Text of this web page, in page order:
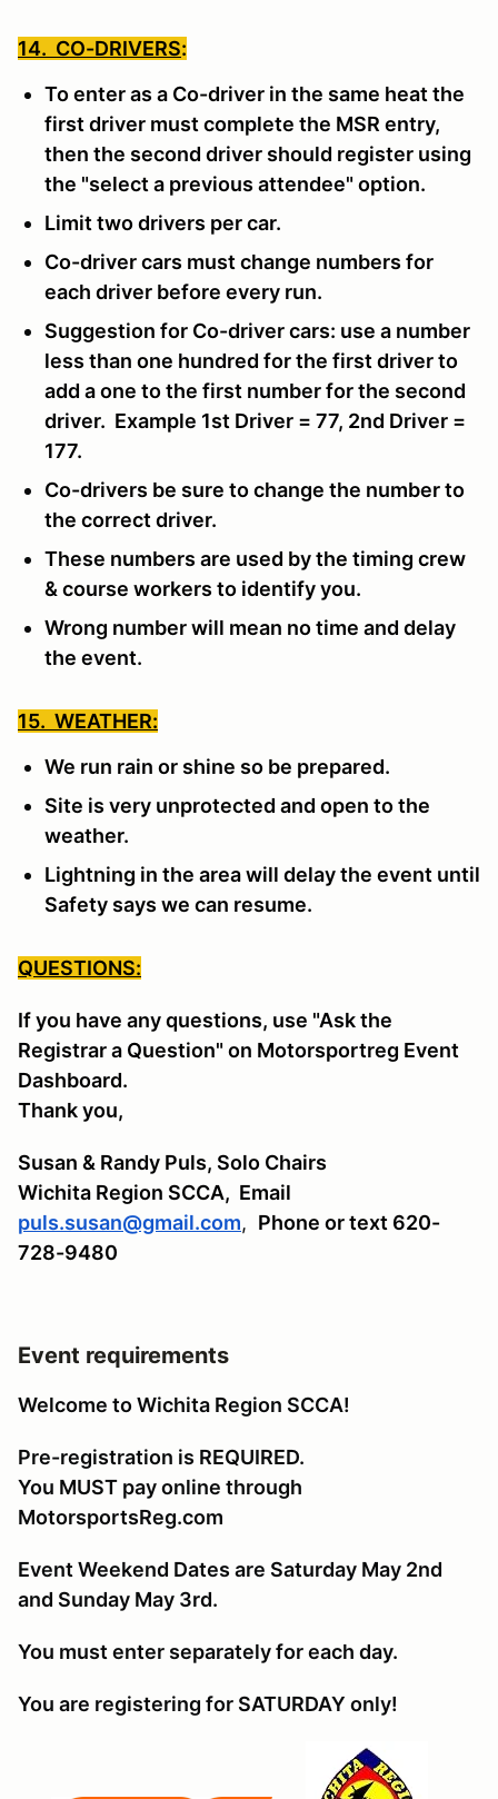
14. CO-DRIVERS:
To enter as a Co-driver in the same heat the
first driver must complete the MSR entry,
then the second driver should register using
the "select a previous attendee" option.
Limit two drivers per car.
Co-driver cars must change numbers for
each driver before every run.
Suggestion for Co-driver cars: use a number
less than one hundred for the first driver to
add a one to the first number for the second
driver. Example 1st Driver = 77, 2nd Driver =
177.
Co-drivers be sure to change the number to
the correct driver.
These numbers are used by the timing crew
& course workers to identify you.
Wrong number will mean no time and delay
the event.
15. WEATHER:
We run rain or shine so be prepared.
Site is very unprotected and open to the
weather.
Lightning in the area will delay the event until
Safety says we can resume.
QUESTIONS:
If you have any questions, use "Ask the
Registrar a Question" on Motorsportreg Event
Dashboard.
Thank you,
Susan & Randy Puls, Solo Chairs
Wichita Region SCCA, Email
puls.susan@gmail.com, Phone or text 620-
728-9480
Event requirements
Welcome to Wichita Region SCCA!
Pre-registration is REQUIRED.
You MUST pay online through
MotorsportsReg.com
Event Weekend Dates are Saturday May 2nd
and Sunday May 3rd.
You must enter separately for each day.
You are registering for SATURDAY only!